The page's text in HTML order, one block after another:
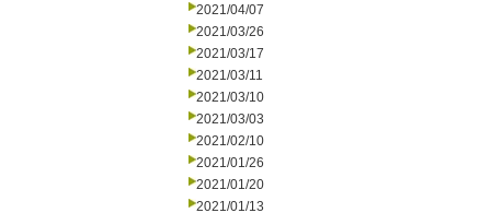
2021/04/07
2021/03/26
2021/03/17
2021/03/11
2021/03/10
2021/03/03
2021/02/10
2021/01/26
2021/01/20
2021/01/13